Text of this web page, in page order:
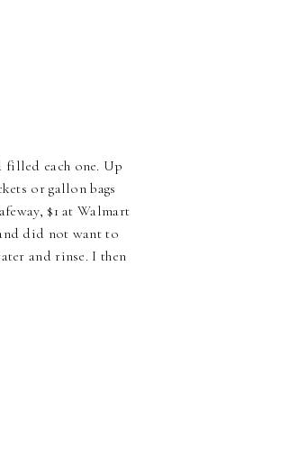
filled each one. Up
or gallon bags
$1 at Walmart
did not want to
and rinse. I then